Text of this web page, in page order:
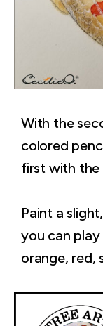
With the
colored
first with the
Paint a
you can
orange, red,